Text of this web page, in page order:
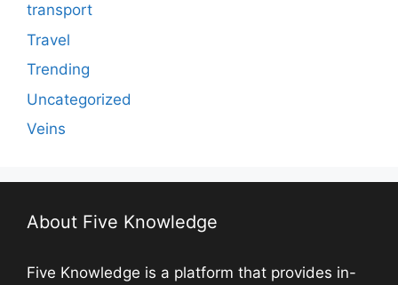
transport
Travel
Trending
Uncategorized
Veins
About Five Knowledge
Five Knowledge is a platform that provides in-